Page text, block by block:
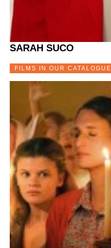
SARAH SUCO
FILMS IN OUR CATALOGUE